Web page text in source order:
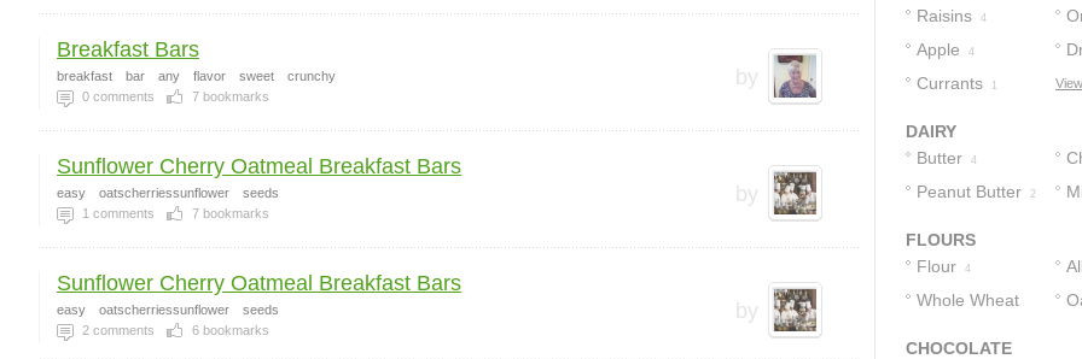
by
Breakfast Bars
breakfast bar any flavor sweet
crunchy
0 comments 7 bookmarks
by
Sunflower Cherry Oatmeal Breakfast Bars
easy oatscherriessunflower
seeds
1 comments 7 bookmarks
by
Sunflower Cherry Oatmeal Breakfast Bars
easy oatscherriessunflower
seeds
2 comments 6 bookmarks
Raisins
4
Apple 4
Currants 1
DAIRY
Butter
4
Peanut Butter 2
FLOURS
Flour
4
Whole Wheat
CHOCOLATE